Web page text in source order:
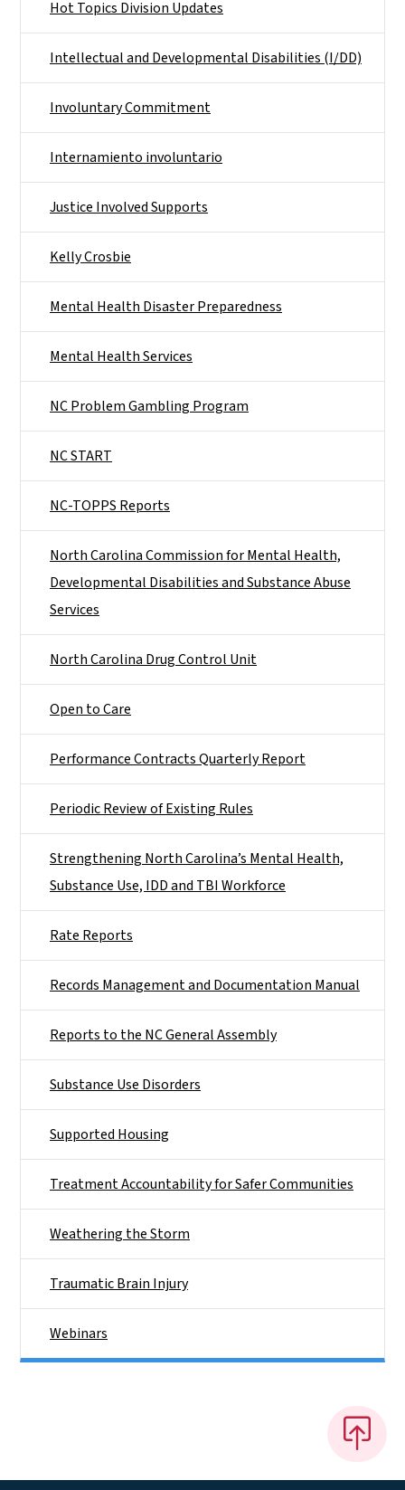
Hot Topics Division Updates
Intellectual and Developmental Disabilities (I/DD)
Involuntary Commitment
Internamiento involuntario
Justice Involved Supports
Kelly Crosbie
Mental Health Disaster Preparedness
Mental Health Services
NC Problem Gambling Program
NC START
NC-TOPPS Reports
North Carolina Commission for Mental Health,
Developmental Disabilities and Substance Abuse
Services
North Carolina Drug Control Unit
Open to Care
Performance Contracts Quarterly Report
Periodic Review of Existing Rules
Strengthening North Carolina’s Mental Health,
Substance Use, IDD and TBI Workforce
Rate Reports
Records Management and Documentation Manual
Reports to the NC General Assembly
Substance Use Disorders
Supported Housing
Treatment Accountability for Safer Communities
Weathering the Storm
Traumatic Brain Injury
Webinars